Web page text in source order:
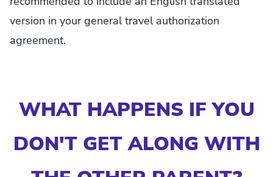
version in your general travel authorization
agreement.
WHAT HAPPENS IF YOU
DON'T GET ALONG WITH